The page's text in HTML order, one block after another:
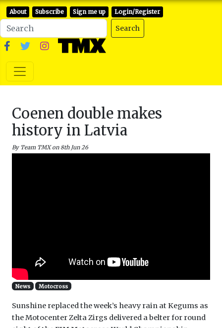
About Subscribe Sign me up Login/Register
Search
Coenen double makes
history in Latvia
By Team TMX on 8th Jun 26
News Motocross
Sunshine replaced the week’s heavy rain at Kegums as
the Motocenter Zelta Zirgs delivered a belter for round